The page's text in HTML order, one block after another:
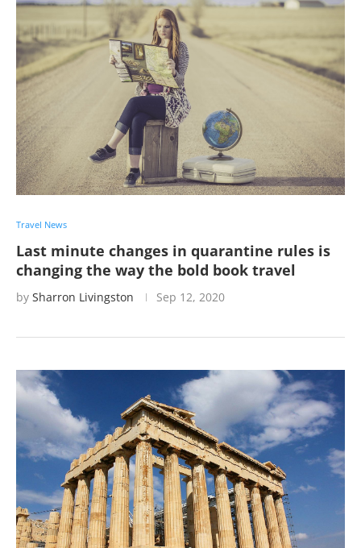
Travel News
Last minute changes in quarantine rules is
changing the way the bold book travel
by Sharron Livingston Sep 12, 2020